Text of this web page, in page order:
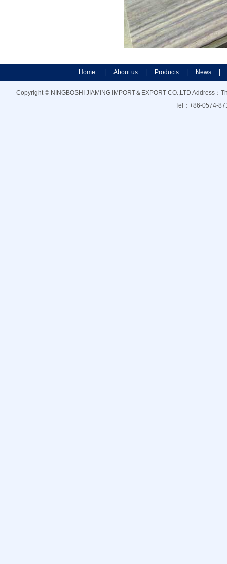
Home About us Products News
Copyright © NINGBOSHI JIAMING IMPORT＆EXPORT CO.,LTD Address
Tel：+86-0574-